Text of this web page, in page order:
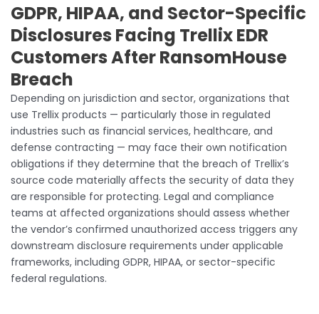
GDPR, HIPAA, and Sector-Specific
Disclosures Facing Trellix EDR
Customers After RansomHouse
Breach
Depending on jurisdiction and sector, organizations that
use Trellix products — particularly those in regulated
industries such as financial services, healthcare, and
defense contracting — may face their own notification
obligations if they determine that the breach of Trellix’s
source code materially affects the security of data they
are responsible for protecting. Legal and compliance
teams at affected organizations should assess whether
the vendor’s confirmed unauthorized access triggers any
downstream disclosure requirements under applicable
frameworks, including GDPR, HIPAA, or sector-specific
federal regulations.